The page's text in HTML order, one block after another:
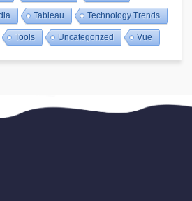
Tableau Technology Trends
Tools Uncategorized Vue